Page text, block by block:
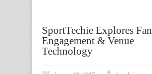
SportTechie Explores Fan
Engagement & Venue
Technology